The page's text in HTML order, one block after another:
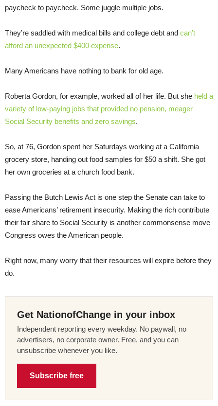
paycheck to paycheck. Some juggle multiple jobs.
They’re saddled with medical bills and college debt and can’t
afford an unexpected $400 expense.
Many Americans have nothing to bank for old age.
Roberta Gordon, for example, worked all of her life. But she held a
variety of low-paying jobs that provided no pension, meager
Social Security benefits and zero savings.
So, at 76, Gordon spent her Saturdays working at a California
grocery store, handing out food samples for $50 a shift. She got
her own groceries at a church food bank.
Passing the Butch Lewis Act is one step the Senate can take to
ease Americans’ retirement insecurity. Making the rich contribute
their fair share to Social Security is another commonsense move
Congress owes the American people.
Right now, many worry that their resources will expire before they
do.
Get NationofChange in your inbox
Independent reporting every weekday. No paywall, no
advertisers, no corporate owner. Free, and you can
unsubscribe whenever you like.
Subscribe free